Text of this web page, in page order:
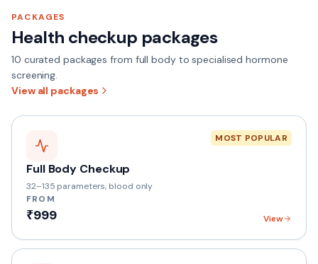
PACKAGES
Health checkup packages
10 curated packages from full body to specialised hormone
screening.
View all packages
MOST POPULAR
Full Body Checkup
32–135 parameters, blood only
FROM
₹999 View